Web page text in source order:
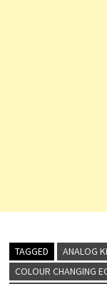
TAGGED ANALOG
COLOUR CHANGING